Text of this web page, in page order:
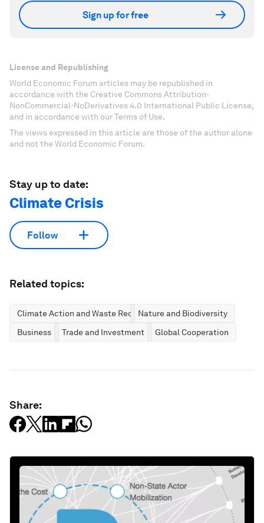
Sign up for free
License and Republishing
World Economic Forum articles may be republished in
accordance with the Creative Commons Attribution-
NonCommercial-NoDerivatives 4.0 International Public License,
and in accordance with our Terms of Use.
The views expressed in this article are those of the author alone
and not the World Economic Forum.
Stay up to date:
Climate Crisis
Follow
Related topics:
Climate Action and Waste ReductionNature and Biodiversity
Business
Trade and Investment Global Cooperation
Share: